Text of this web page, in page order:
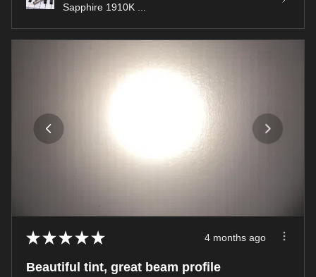
Sapphire 1910K ...
★ ★ ★ ★ ★ 4 months ago
Beautiful tint, great beam profile